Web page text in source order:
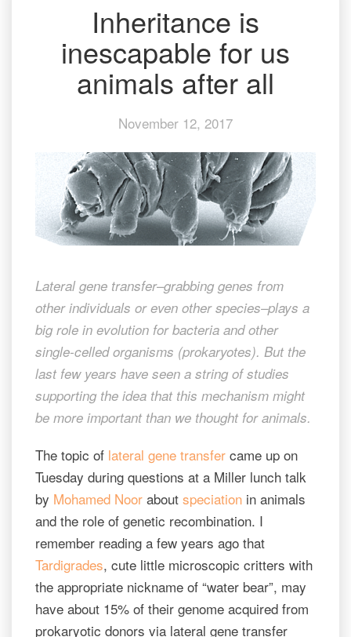
is
inescapable
for
animals
all
Inheritance is
inescapable for us
animals after all
November 12, 2017
Lateral gene transfer–grabbing genes from
other individuals or even other species–plays a
big role in evolution for bacteria and other
single-celled organisms (prokaryotes). But the
last few years have seen a string of studies
supporting the idea that this mechanism might
be more important than we thought for animals.
The topic of lateral gene transfer came up on
Tuesday during questions at a Miller lunch talk
by Mohamed Noor about speciation in animals
and the role of genetic recombination. I
remember reading a few years ago that
Tardigrades, cute little microscopic critters with
the appropriate nickname of “water bear”, may
have about 15% of their genome acquired from
prokaryotic donors via lateral gene transfer